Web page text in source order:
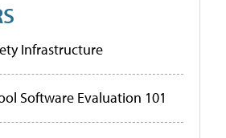
Infrastructure
Software Evaluation 101